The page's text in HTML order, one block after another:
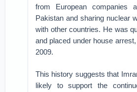
from European companies
Pakistan and sharing nuclear
with other countries. He was
and placed under house
2009.
This history suggests that
likely to support the